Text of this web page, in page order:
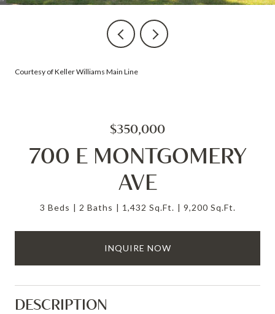
Courtesy of Keller Williams Main Line
$350,000
700 E MONTGOMERY
AVE
3 Beds 2 Baths 1,432 Sq.Ft. 9,200 Sq.Ft.
INQUIRE NOW
DESCRIPTION